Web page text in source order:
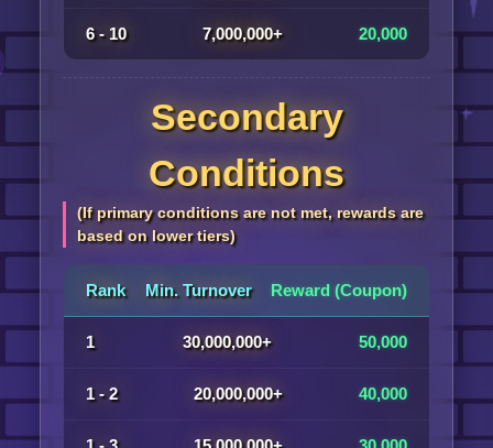
6 - 10 7,000,000+ 20,000
Secondary
Conditions
(If primary conditions are not met, rewards are
based on lower tiers)
Rank Min. Turnover Reward (Coupon)
1 30,000,000+ 50,000
1 - 2 20,000,000+ 40,000